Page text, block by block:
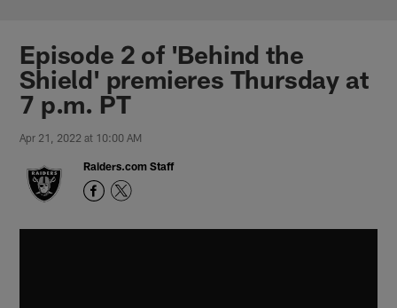
Episode 2 of 'Behind the
Shield' premieres Thursday at
7 p.m. PT
Apr 21, 2022 at 10:00 AM
Raiders.com Staff